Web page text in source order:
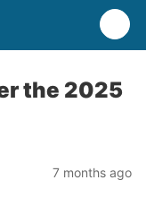
the 2025
7 months ago